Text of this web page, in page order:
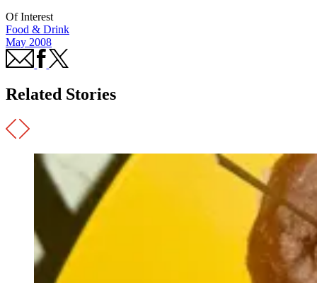
Of Interest
Food & Drink
May 2008
Related Stories